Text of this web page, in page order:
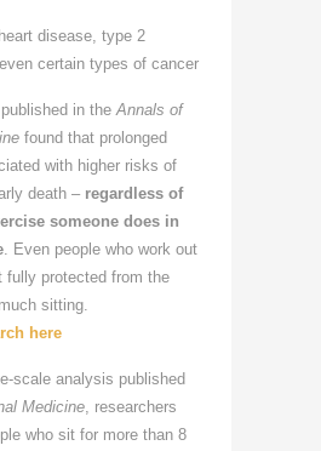
disease, type 2
certain types of cancer
in the Annals of
found that prolonged
with higher risks of
death – regardless of
someone does in
. Even people who work out
fully protected from the
sitting.
here
scale analysis published
Medicine , researchers
who sit for more than 8